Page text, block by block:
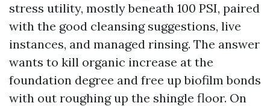
stress utility, mostly beneath 100 PSI, paired
with the good cleansing suggestions, live
instances, and managed rinsing. The answer
wants to kill organic increase at the
foundation degree and free up biofilm bonds
with out roughing up the shingle floor. On